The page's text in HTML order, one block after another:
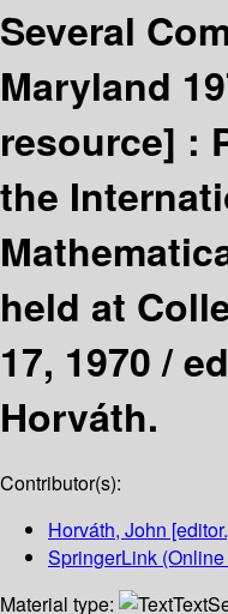
Several
Maryland
resource] :
the
held at
17, 1970 /
Horváth.
Contributor(s):
Horváth, John
SpringerLink
Material type:
Text